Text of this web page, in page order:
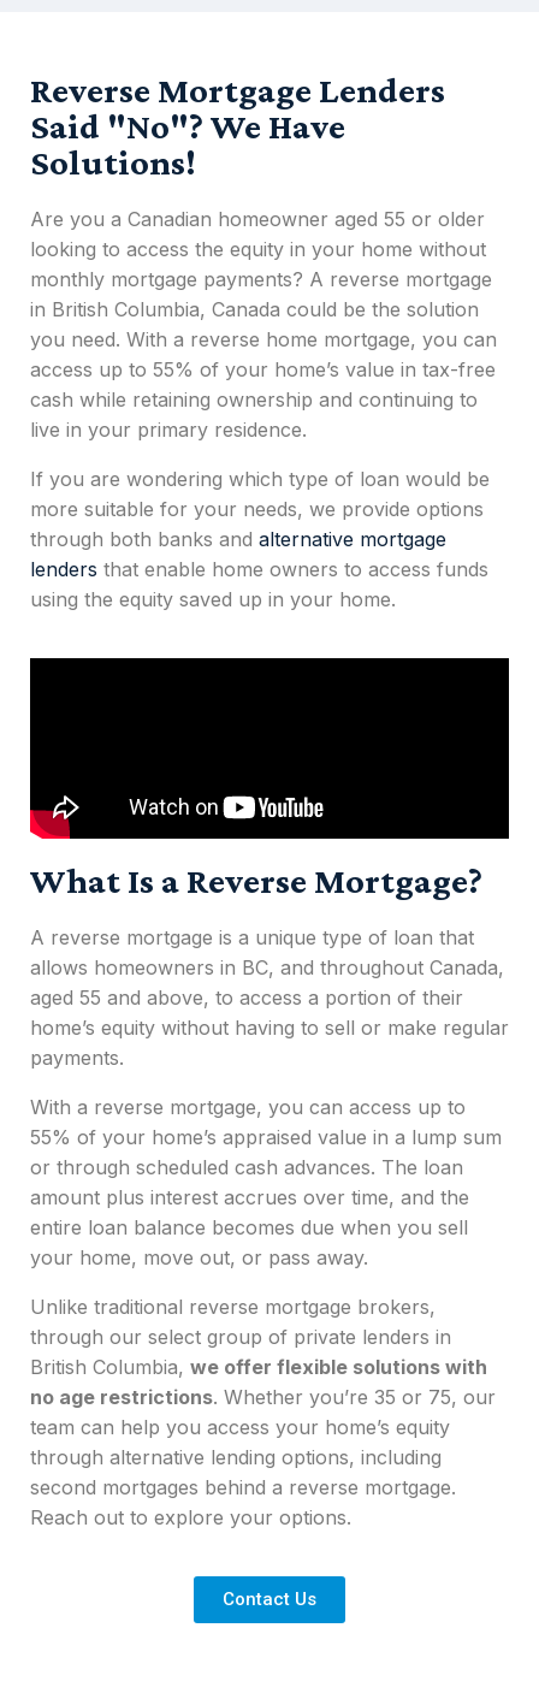
Reverse Mortgage Lenders
Said "No"? We Have
Solutions!
Are you a Canadian homeowner aged 55 or older
looking to access the equity in your home without
monthly mortgage payments? A reverse mortgage
in British Columbia, Canada could be the solution
you need. With a reverse home mortgage, you can
access up to 55% of your home’s value in tax-free
cash while retaining ownership and continuing to
live in your primary residence.
If you are wondering which type of loan would be
more suitable for your needs, we provide options
through both banks and alternative mortgage
lenders that enable home owners to access funds
using the equity saved up in your home.
What Is a Reverse Mortgage?
A reverse mortgage is a unique type of loan that
allows homeowners in BC, and throughout Canada,
aged 55 and above, to access a portion of their
home’s equity without having to sell or make regular
payments.
With a reverse mortgage, you can access up to
55% of your home’s appraised value in a lump sum
or through scheduled cash advances. The loan
amount plus interest accrues over time, and the
entire loan balance becomes due when you sell
your home, move out, or pass away.
Unlike traditional reverse mortgage brokers,
through our select group of private lenders in
British Columbia, we offer flexible solutions with
no age restrictions. Whether you’re 35 or 75, our
team can help you access your home’s equity
through alternative lending options, including
second mortgages behind a reverse mortgage.
Reach out to explore your options.
Contact Us